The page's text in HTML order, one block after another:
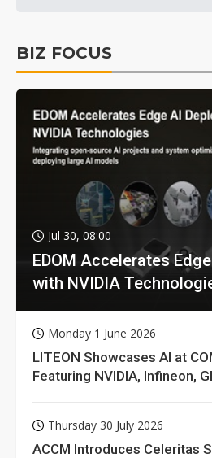
BIZ FOCUS
Jul 30, 08:00
EDOM Accelerates
with NVIDIA
Monday 1 June 2026
LITEON Showcases AI at
Featuring NVIDIA, Infineon,
Thursday 30 July 2026
ACCM Introduces Celeritas